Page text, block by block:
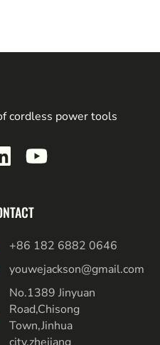
cordless power tools
+86 182 6882 0646
youwejackson@gmail.com
No.1389 Jinyuan
Road,Chisong
Town,Jinhua